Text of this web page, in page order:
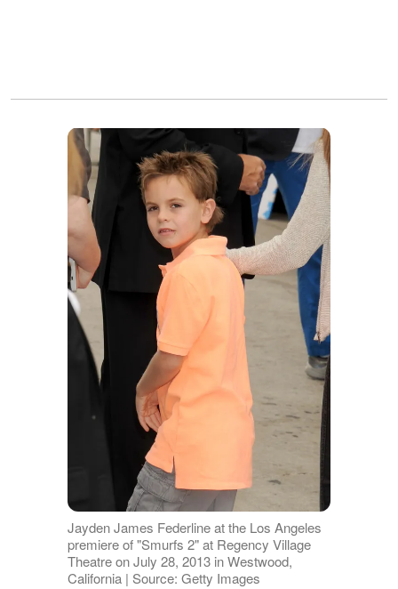
Jayden James Federline at the Los Angeles
premiere of "Smurfs 2" at Regency Village
Theatre on July 28, 2013 in Westwood,
California | Source: Getty Images